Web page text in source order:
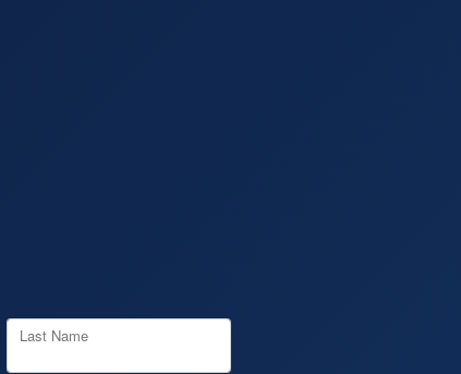
Last Name